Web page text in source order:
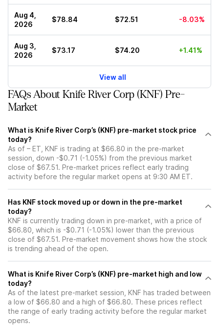
Aug 4,
2026
$78.84 $72.51 -8.03%
Aug 3,
2026
$73.17 $74.20 +1.41%
View all
FAQs About Knife River Corp (KNF) Pre-
Market
What is Knife River Corp’s (KNF) pre-market stock price
today?
As of – ET, KNF is trading at $66.80 in the pre-market
session, down -$0.71 (-1.05%) from the previous market
close of $67.51. Pre-market prices reflect early trading
activity before the regular market opens at 9:30 AM ET.
Has KNF stock moved up or down in the pre-market
today?
KNF is currently trading down in pre-market, with a price of
$66.80, which is -$0.71 (-1.05%) lower than the previous
close of $67.51. Pre-market movement shows how the stock
is trending ahead of the open.
What is Knife River Corp’s (KNF) pre-market high and low
today?
As of the latest pre-market session, KNF has traded between
a low of $66.80 and a high of $66.80. These prices reflect
the range of early trading activity before the regular market
opens.